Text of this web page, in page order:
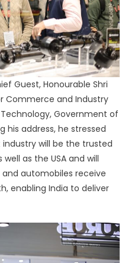
Guest, Honourable Shri
Commerce and Industry
Government of
his address, he stressed
will be the trusted
as the USA and will
automobiles receive
enabling India to deliver